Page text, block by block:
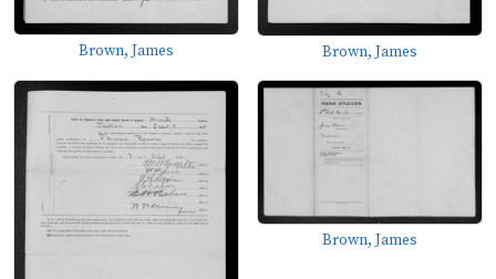
Brown, James Brown, James
Brown, James